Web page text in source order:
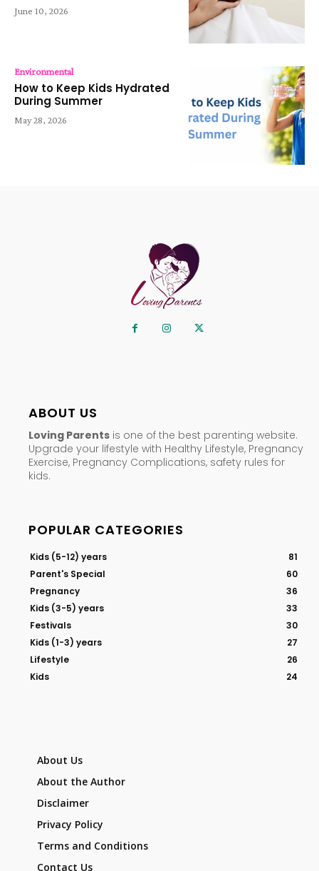
June 10, 2026
Environmental
How to Keep Kids Hydrated
During Summer
May 28, 2026
ABOUT US
Loving Parents is one of the best parenting website.
Upgrade your lifestyle with Healthy Lifestyle, Pregnancy
Exercise, Pregnancy Complications, safety rules for
kids.
POPULAR CATEGORIES
Kids (5-12) years
81
Parent's Special
60
Pregnancy
36
Kids (3-5) years
33
Festivals
30
Kids (1-3) years
27
Lifestyle
26
Kids
24
About Us
About the Author
Disclaimer
Privacy Policy
Terms and Conditions
Contact Us